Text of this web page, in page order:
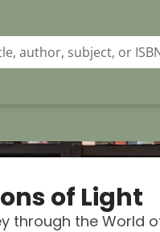
of Light
through the World